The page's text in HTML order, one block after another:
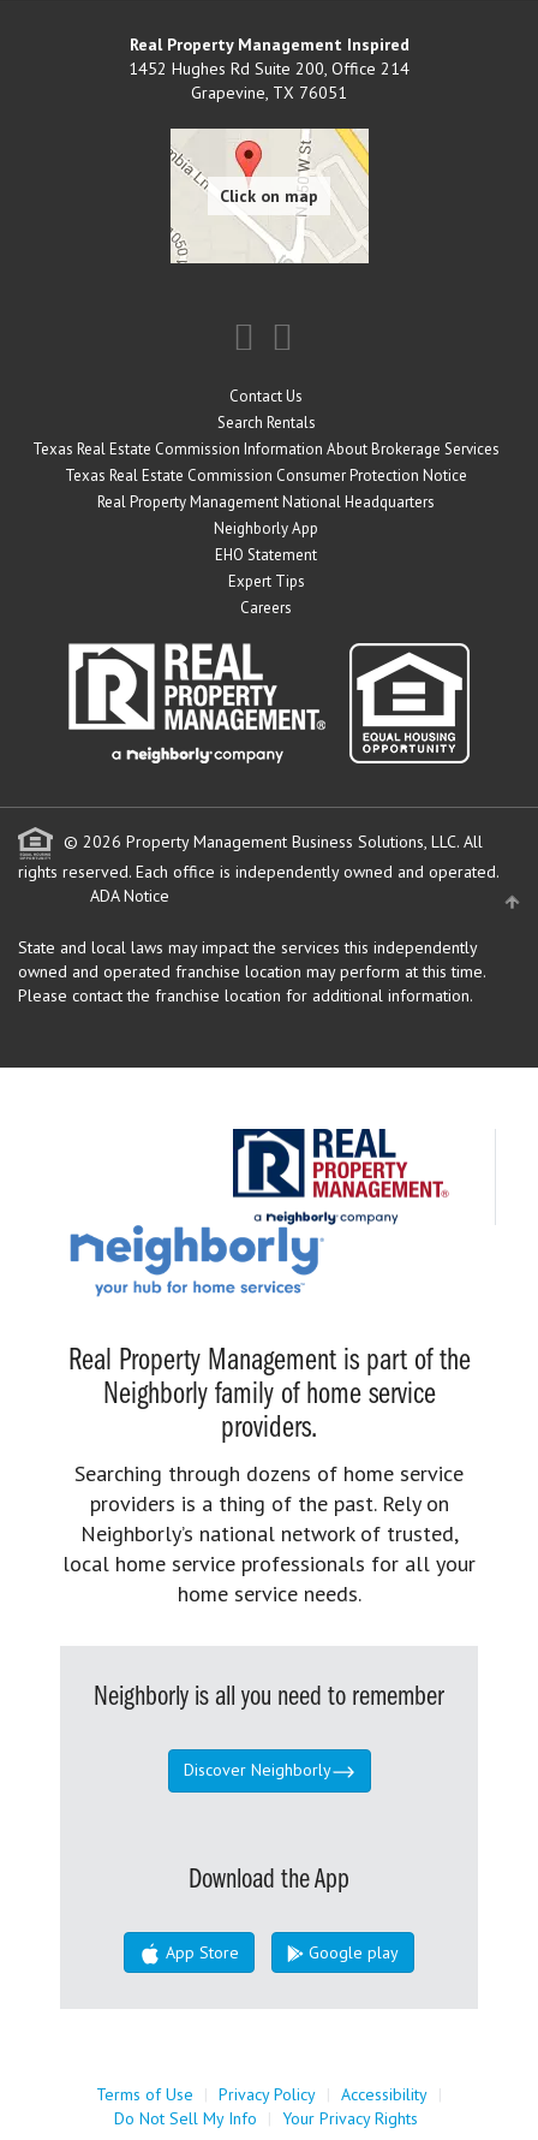
Real Property Management Inspired
1452 Hughes Rd Suite 200, Office 214
Grapevine, TX 76051
Contact Us
Search Rentals
Texas Real Estate Commission Information About Brokerage Services
Texas Real Estate Commission Consumer Protection Notice
Real Property Management National Headquarters
Neighborly App
EHO Statement
Expert Tips
Careers
© 2026 Property Management Business Solutions, LLC. All
rights reserved. Each office is independently owned and operated.
ADA Notice
State and local laws may impact the services this independently
owned and operated franchise location may perform at this time.
Please contact the franchise location for additional information.
Real Property Management is part of the
Neighborly family of home service
providers.
Searching through dozens of home service
providers is a thing of the past. Rely on
Neighborly’s national network of trusted,
local home service professionals for all your
home service needs.
Neighborly is all you need to remember
Discover Neighborly
Download the App
App Store Google play
Terms of Use | Privacy Policy | Accessibility |
Do Not Sell My Info
| Your Privacy Rights